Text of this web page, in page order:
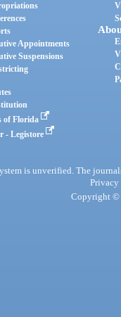
Appointments
Suspensions
of Florida
- Legistore
is unverified. The
Privacy
Copyright ©